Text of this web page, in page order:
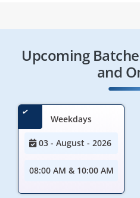
Upcoming
and
Weekdays
03 - August - 2026
08:00 AM & 10:00 AM